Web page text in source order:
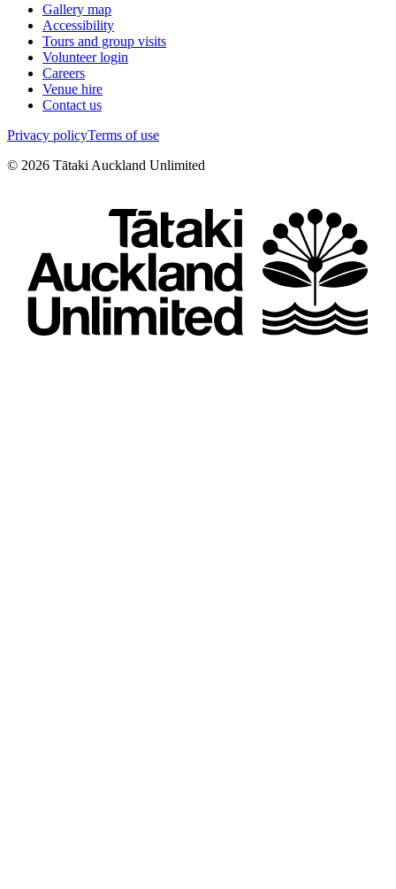
Gallery map
Accessibility
Tours and group visits
Volunteer login
Careers
Venue hire
Contact us
Privacy policyTerms of use
© 2026 Tātaki Auckland Unlimited